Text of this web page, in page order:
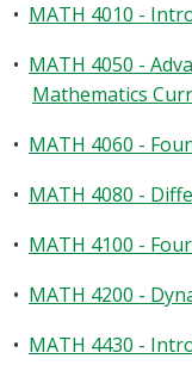
• MATH 4010 -
• MATH 4050 -
Mathematics
• MATH 4060 -
• MATH 4080 -
• MATH 4100 -
• MATH 4200 -
• MATH 4430 -